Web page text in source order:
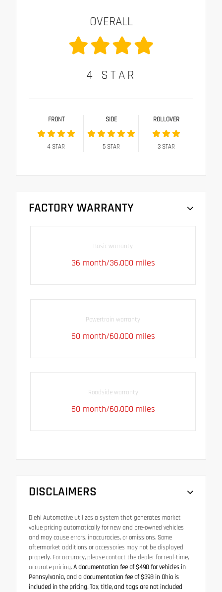
OVERALL
4 STAR
FRONT
4 STAR
SIDE
5STAR
ROLLOVER
3STAR
FACTORY WARRANTY
Basic warranty
36 month/36,000 miles
Powertrain warranty
60 month/60,000 miles
Roadside warranty
60 month/60,000 miles
DISCLAIMERS
Diehl Automotive utilizes a system that generates market
value pricing automatically for new and pre-owned vehicles
and may cause errors, inaccuracies, or omissions. Some
aftermarket additions or accessories may not be displayed
properly. For accuracy, please contact the dealer for real-time,
accurate pricing.A documentation fee of $490 for vehicles in
Pennsylvania, and a documentation fee of $398 in Ohio is
included in the pricing. Tax, title, and tags are not included